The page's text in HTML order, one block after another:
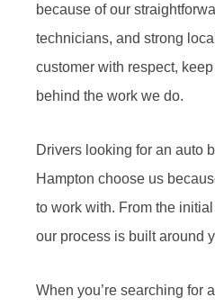
because of our
technicians, and strong
customer with respect,
behind the work we do.
Drivers looking for an auto
Hampton choose us
to work with. From the
our process is built around
When you’re searching for